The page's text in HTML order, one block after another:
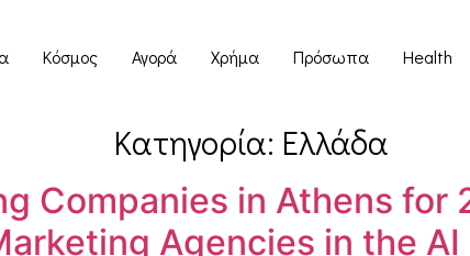
Κόσμος Αγορά Χρήμα Πρόσωπα Health
Κατηγορία: Ελλάδα
Companies in Athens for
Agencies in the AI